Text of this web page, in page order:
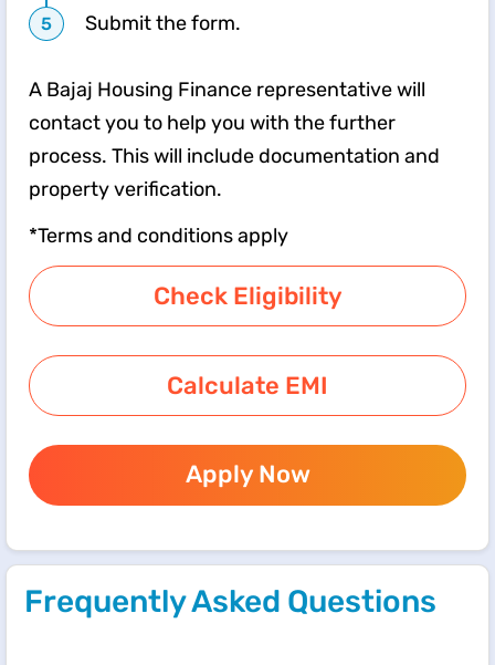
Submit the form.
A Bajaj Housing Finance representative will
contact you to help you with the further
process. This will include documentation and
property verification.
*Terms and conditions apply
Check Eligibility
Calculate EMI
Apply Now
Frequently Asked Questions